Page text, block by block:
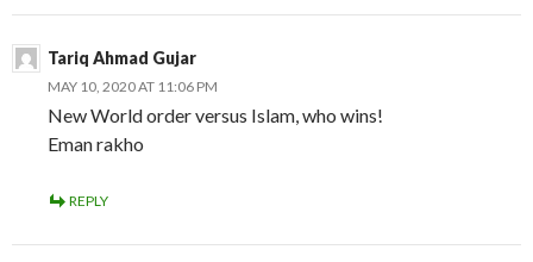
Tariq Ahmad Gujar
MAY 10, 2020 AT 11:06 PM
New World order versus Islam, who wins!
Eman rakho
REPLY